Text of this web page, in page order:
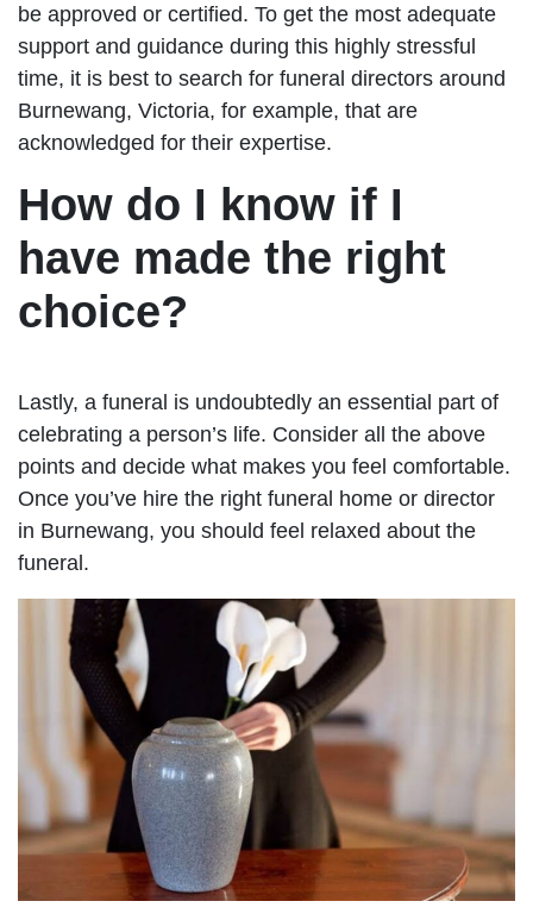
be approved or certified. To get the most adequate
support and guidance during this highly stressful
time, it is best to search for funeral directors around
Burnewang, Victoria, for example, that are
acknowledged for their expertise.
How do I know if I
have made the right
choice?
Lastly, a funeral is undoubtedly an essential part of
celebrating a person’s life. Consider all the above
points and decide what makes you feel comfortable.
Once you’ve hire the right funeral home or director
in Burnewang, you should feel relaxed about the
funeral.